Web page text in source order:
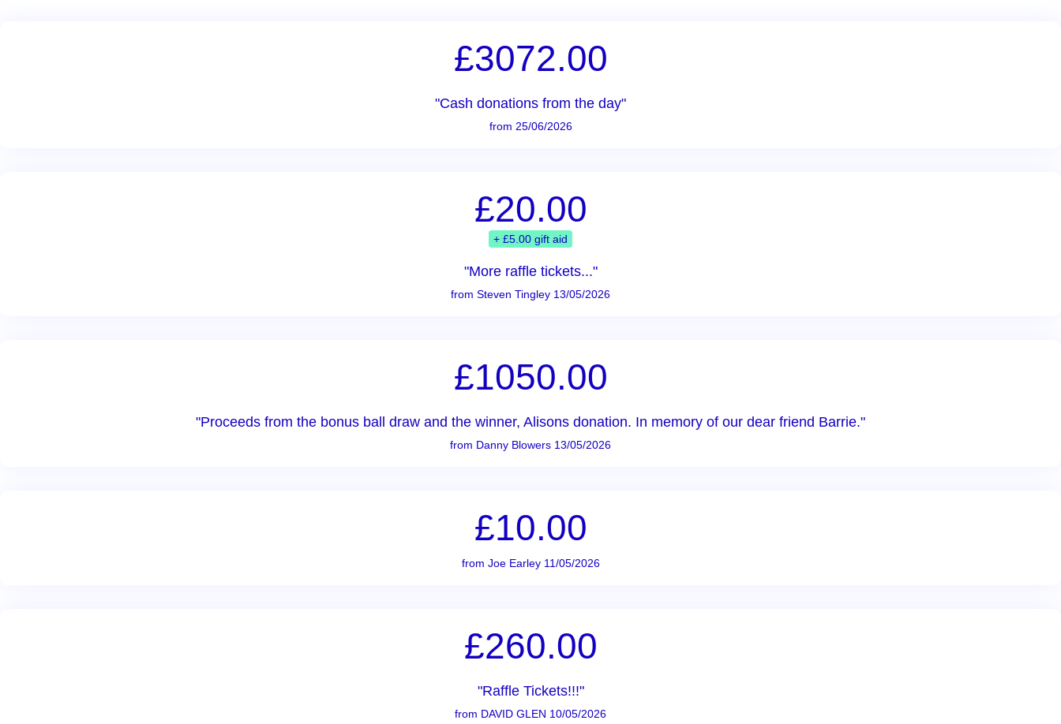
£3072.00
"Cash donations from the day"
from 25/06/2026
£20.00
+ £5.00 gift aid
"More raffle tickets..."
from Steven Tingley 13/05/2026
£1050.00
"Proceeds from the bonus ball draw and the winner, Alisons donation. In memory of our dear friend Barrie."
from Danny Blowers 13/05/2026
£10.00
from Joe Earley 11/05/2026
£260.00
"Raffle Tickets!!!"
from DAVID GLEN 10/05/2026